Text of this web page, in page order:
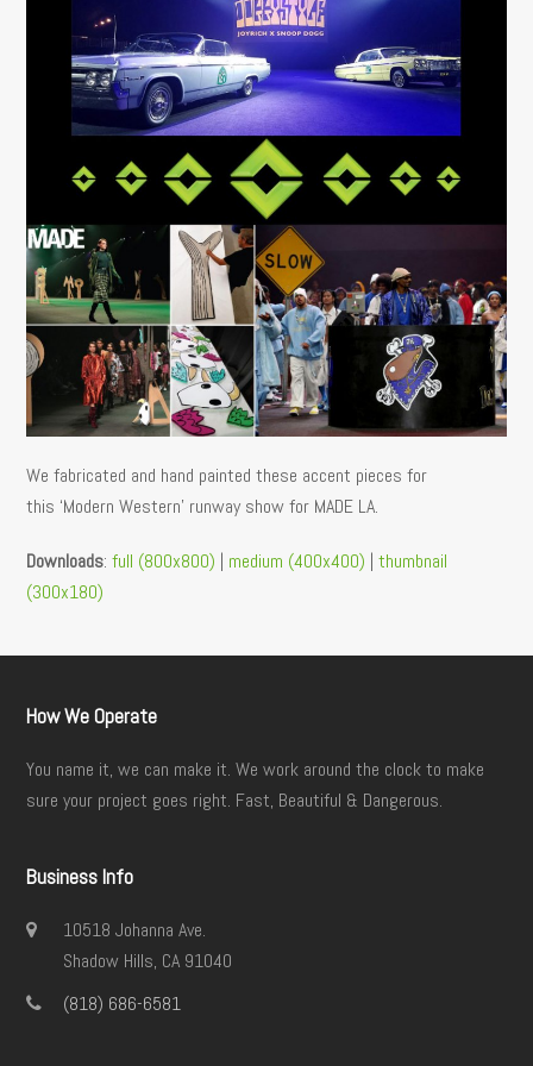
We fabricated and hand painted these accent pieces for
this ‘Modern Western’ runway show for MADE LA.
Downloads:full (800x800) | medium (400x400) |thumbnail
(300x180)
How We Operate
You name it, we can make it. We work around the clock to make
sure your project goes right. Fast, Beautiful & Dangerous.
Business Info
10518 Johanna Ave.
Shadow Hills, CA 91040
(818) 686-6581